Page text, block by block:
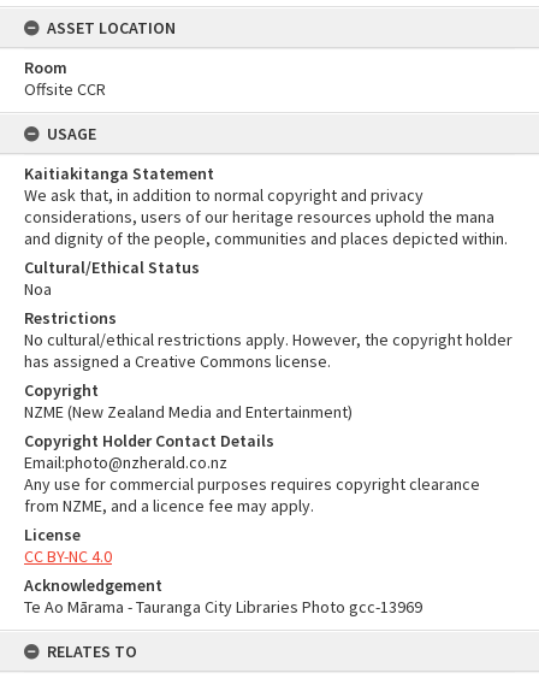
ASSET LOCATION
Room
Offsite CCR
USAGE
Kaitiakitanga Statement
We ask that, in addition to normal copyright and privacy
considerations, users of our heritage resources uphold the mana
and dignity of the people, communities and places depicted within.
Cultural/Ethical Status
Noa
Restrictions
No cultural/ethical restrictions apply. However, the copyright holder
has assigned a Creative Commons license.
Copyright
NZME (New Zealand Media and Entertainment)
Copyright Holder Contact Details
Email:photo@nzherald.co.nz
Any use for commercial purposes requires copyright clearance
from NZME, and a licence fee may apply.
License
CC BY-NC 4.0
Acknowledgement
Te Ao Mārama - Tauranga City Libraries Photo gcc-13969
RELATES TO